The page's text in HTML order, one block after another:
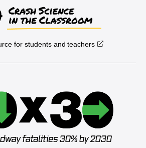
for students and teachers